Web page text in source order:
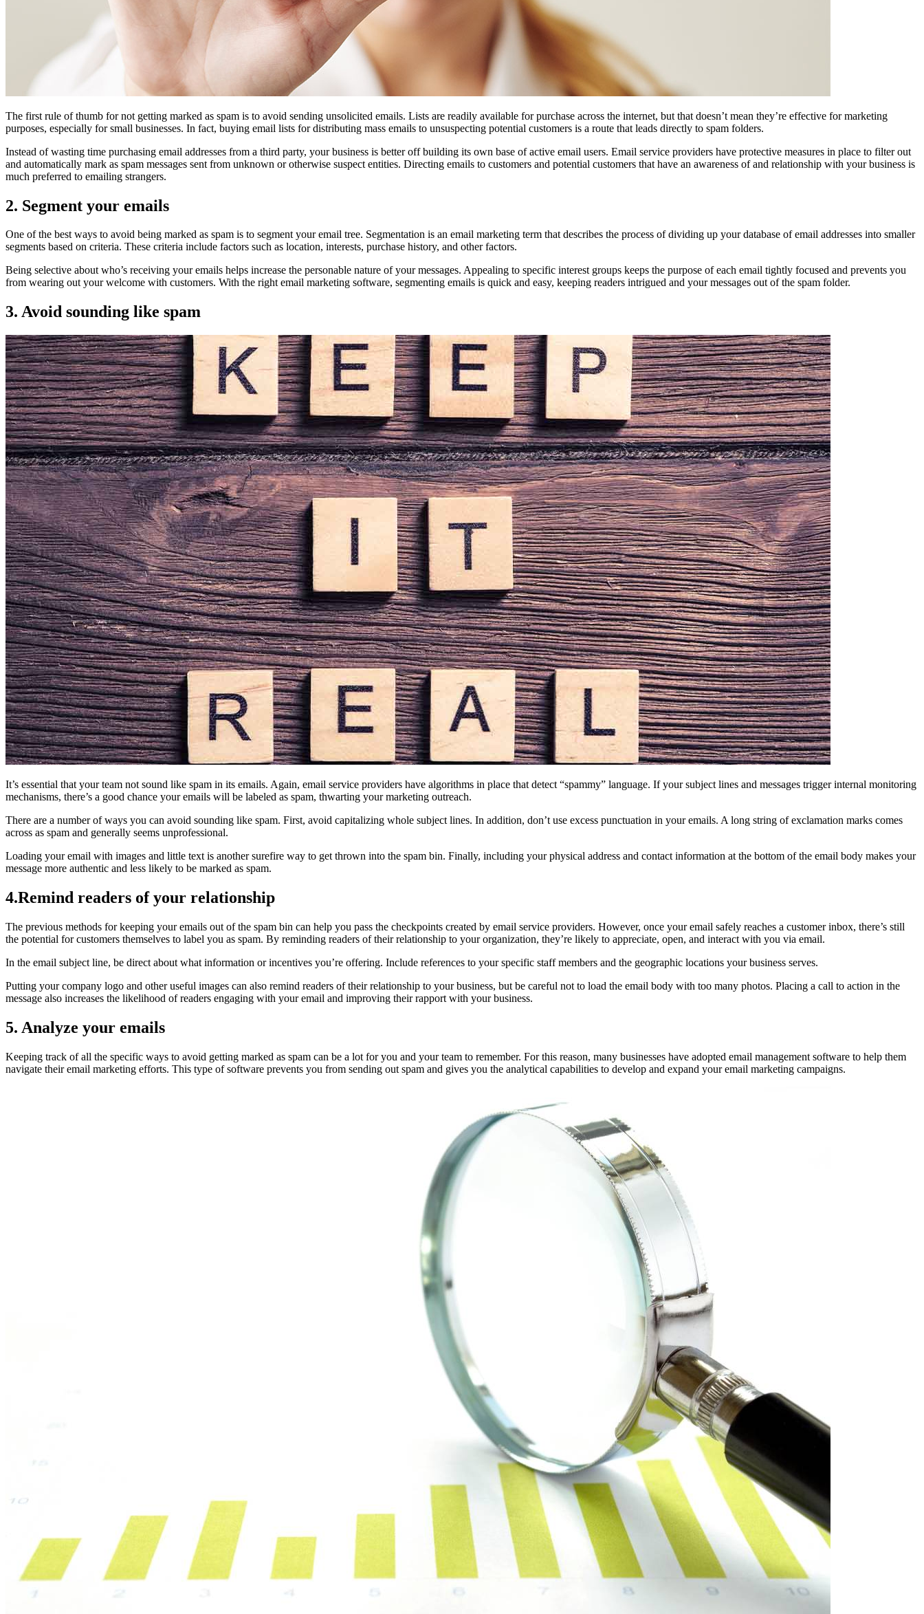
The first rule of thumb for not getting marked as spam is to avoid sending unsolicited emails. Lists are readily available for purchase across the internet, but that doesn’t mean they’re effective for marketing
purposes, especially for small businesses. In fact, buying email lists for distributing mass emails to unsuspecting potential customers is a route that leads directly to spam folders.
Instead of wasting time purchasing email addresses from a third party, your business is better off building its own base of active email users. Email service providers have protective measures in place to filter out
and automatically mark as spam messages sent from unknown or otherwise suspect entities. Directing emails to customers and potential customers that have an awareness of and relationship with your business is
much preferred to emailing strangers.
2. Segment your emails
One of the best ways to avoid being marked as spam is to segment your email tree. Segmentation is an email marketing term that describes the process of dividing up your database of email addresses into smaller
segments based on criteria. These criteria include factors such as location, interests, purchase history, and other factors.
Being selective about who’s receiving your emails helps increase the personable nature of your messages. Appealing to specific interest groups keeps the purpose of each email tightly focused and prevents you
from wearing out your welcome with customers. With the right email marketing software, segmenting emails is quick and easy, keeping readers intrigued and your messages out of the spam folder.
3. Avoid sounding like spam
It’s essential that your team not sound like spam in its emails. Again, email service providers have algorithms in place that detect “spammy” language. If your subject lines and messages trigger internal monitoring
mechanisms, there’s a good chance your emails will be labeled as spam, thwarting your marketing outreach.
There are a number of ways you can avoid sounding like spam. First, avoid capitalizing whole subject lines. In addition, don’t use excess punctuation in your emails. A long string of exclamation marks comes
across as spam and generally seems unprofessional.
Loading your email with images and little text is another surefire way to get thrown into the spam bin. Finally, including your physical address and contact information at the bottom of the email body makes your
message more authentic and less likely to be marked as spam.
4.Remind readers of your relationship
The previous methods for keeping your emails out of the spam bin can help you pass the checkpoints created by email service providers. However, once your email safely reaches a customer inbox, there’s still
the potential for customers themselves to label you as spam. By reminding readers of their relationship to your organization, they’re likely to appreciate, open, and interact with you via email.
In the email subject line, be direct about what information or incentives you’re offering. Include references to your specific staff members and the geographic locations your business serves.
Putting your company logo and other useful images can also remind readers of their relationship to your business, but be careful not to load the email body with too many photos. Placing a call to action in the
message also increases the likelihood of readers engaging with your email and improving their rapport with your business.
5. Analyze your emails
Keeping track of all the specific ways to avoid getting marked as spam can be a lot for you and your team to remember. For this reason, many businesses have adopted email management software to help them
navigate their email marketing efforts. This type of software prevents you from sending out spam and gives you the analytical capabilities to develop and expand your email marketing campaigns.